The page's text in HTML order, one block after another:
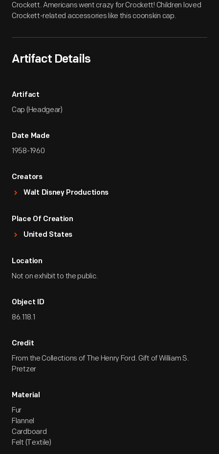
Crockett. Americans went crazy for Crockett! Children loved
Crockett-related accessories like this coonskin cap.
Artifact Details
Artifact
Cap (Headgear)
Date Made
1958-1960
Creators
Walt Disney Productions
Place Of Creation
United States
Location
Not on exhibit to the public.
Object ID
86.118.1
Credit
From the Collections of The Henry Ford. Gift of William S.
Pretzer
Material
Fur
Flannel
Cardboard
Felt (Textile)